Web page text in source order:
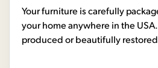
Your furniture is carefully
your home anywhere in the
produced or beautifully